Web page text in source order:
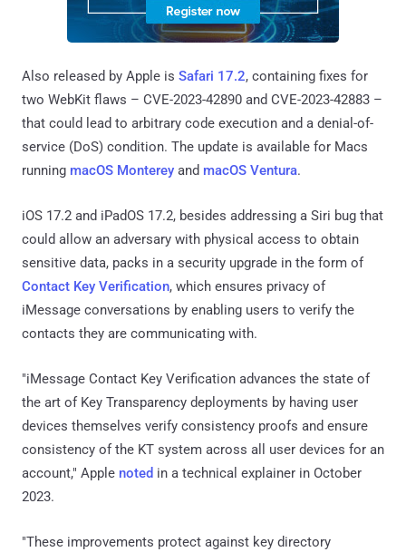
Also released by Apple is Safari 17.2, containing fixes for
two WebKit flaws – CVE-2023-42890 and CVE-2023-42883 –
that could lead to arbitrary code execution and a denial-of-
service (DoS) condition. The update is available for Macs
running macOS Monterey and macOS Ventura.
iOS 17.2 and iPadOS 17.2, besides addressing a Siri bug that
could allow an adversary with physical access to obtain
sensitive data, packs in a security upgrade in the form of
Contact Key Verification, which ensures privacy of
iMessage conversations by enabling users to verify the
contacts they are communicating with.
"iMessage Contact Key Verification advances the state of
the art of Key Transparency deployments by having user
devices themselves verify consistency proofs and ensure
consistency of the KT system across all user devices for an
account," Apple noted in a technical explainer in October
2023.
"These improvements protect against key directory